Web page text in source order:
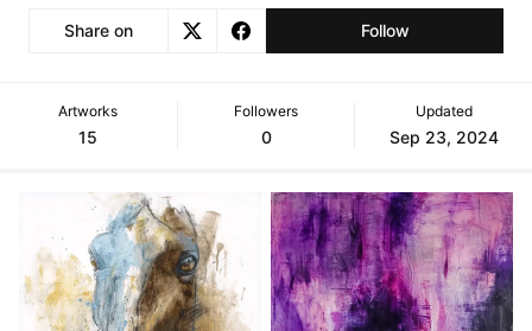
Share on Follow
Artworks
15
Followers
0
Updated
Sep 23, 2024